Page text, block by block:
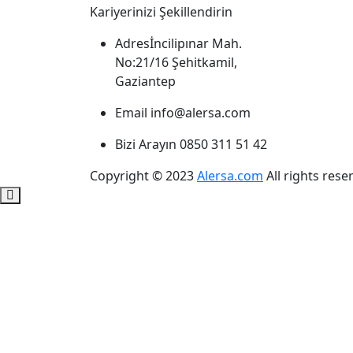
Kariyerinizi Şekillendirin
Adresİncilipınar Mah.
No:21/16 Şehitkamil,
Gaziantep
Email info@alersa.com
Bizi Arayın 0850 311 51 42
Copyright © 2023Alersa.com All rights